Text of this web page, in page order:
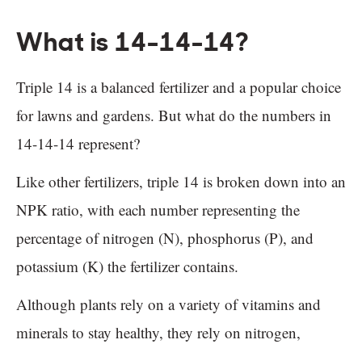
What is 14-14-14?
Triple 14 is a balanced fertilizer and a popular choice
for lawns and gardens. But what do the numbers in
14-14-14 represent?
Like other fertilizers, triple 14 is broken down into an
NPK ratio, with each number representing the
percentage of nitrogen (N), phosphorus (P), and
potassium (K) the fertilizer contains.
Although plants rely on a variety of vitamins and
minerals to stay healthy, they rely on nitrogen,